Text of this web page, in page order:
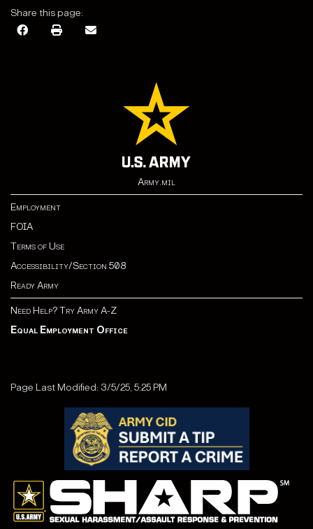
Share this page:
Army.mil
Employment
FOIA
Terms of Use
Accessibility/Section 508
Ready Army
Need Help? Try Army A-Z
Equal Employment Office
Page Last Modified: 3/5/25, 5:25 PM